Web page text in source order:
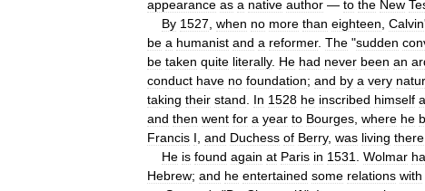
appearance as a native author — to the New
By 1527 when no more than eighteen Calvin'
be a humanist and a reformer. The "sudden
be taken quite literally. He had never been an
conduct have no foundation; and by a very
taking their stand In 1528 he inscribed himself
and then went for a year to Bourges where he
Francis I and Duchess of Berry, was living there
He is found again at Paris in 1531 Wolmar
Hebrew; and he entertained some relations with